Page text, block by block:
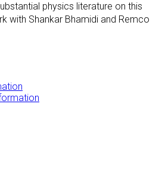
physics literature on this
with Shankar Bhamidi and Remco